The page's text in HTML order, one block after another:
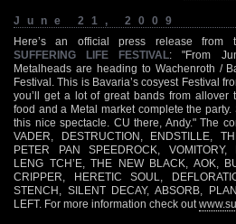
June 21, 2009
Here’s an official press release from
SUFFERING LIFE FESTIVAL: "From
Metalheads are heading to Wachenroth /
Festival. This is Bavaria’s cosyest Festival
you’ll get a lot of great bands from allover
food and a Metal market complete the
this nice spectacle. CU there, Andy." The
VADER, DESTRUCTION, ENDSTILLE,
PETER PAN SPEEDROCK, VOMITORY,
LENG TCH’E, THE NEW BLACK, AOK,
CRIPPER, HERETIC SOUL,
STENCH, SILENT DECAY, ABSORB,
LEFT. For more information check out